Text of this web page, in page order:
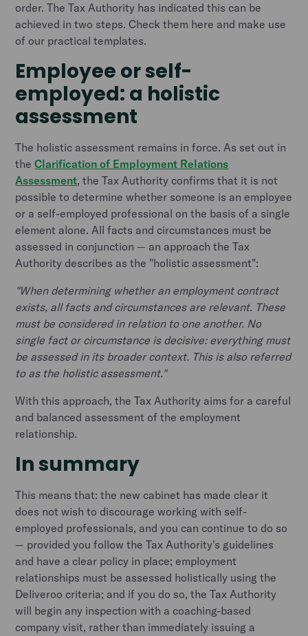
order. The Tax Authority has indicated this can be
achieved in two steps. Check them here and make use
of our practical templates.
Employee or self-
employed: a holistic
assessment
The holistic assessment remains in force. As set out in
theClarification of Employment Relations
Assessment, the Tax Authority confirms that it is not
possible to determine whether someone is an employee
or a self-employed professional on the basis of a single
element alone. All facts and circumstances must be
assessed in conjunction — an approach the Tax
Authority describes as the "holistic assessment":
"When determining whether an employment contract
exists, all facts and circumstances are relevant. These
must be considered in relation to one another. No
single fact or circumstance is decisive: everything must
be assessed in its broader context. This is also referred
to as the holistic assessment."
With this approach, the Tax Authority aims for a careful
and balanced assessment of the employment
relationship.
In summary
This means that: the new cabinet has made clear it
does not wish to discourage working with self-
employed professionals, and you can continue to do so
— provided you follow the Tax Authority's guidelines
and have a clear policy in place; employment
relationships must be assessed holistically using the
Deliveroo criteria; and if you do so, the Tax Authority
will begin any inspection with a coaching-based
company visit, rather than immediately issuing a